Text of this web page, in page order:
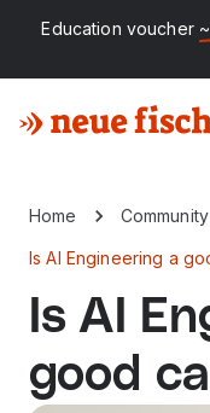
Education voucher
Home Community
Is AI Engineering a
Is AI
good